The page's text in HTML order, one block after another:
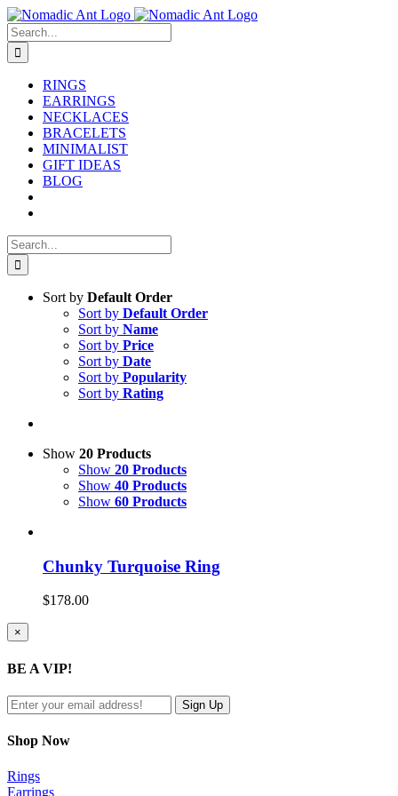
Skip
to
content
Search
for:
RINGS
EARRINGS
NECKLACES
BRACELETS
MINIMALIST
GIFT IDEAS
BLOG
Search
for:
Sort by Default Order
Sort by Default Order
Sort by Name
Sort by Price
Sort by Date
Sort by Popularity
Sort by Rating
Show 20 Products
Show 20 Products
Show 40 Products
Show 60 Products
Chunky Turquoise Ring
$178.00
Close
product
view
×
BE A VIP!
Shop Now
Rings
Earrings